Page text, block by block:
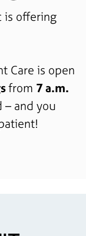
is offering
Care is open
from 7 a.m.
– and you